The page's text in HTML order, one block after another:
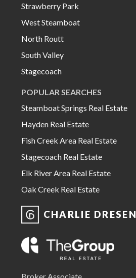
Strawberry Park
West Steamboat
North Routt
South Valley
Stagecoach
POPULAR SEARCHES
Steamboat Springs Real Estate
Hayden Real Estate
Fish Creek Area Real Estate
Stagecoach Real Estate
Elk River Area Real Estate
Oak Creek Real Estate
CHARLIE DRESEN